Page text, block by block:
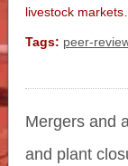
livestock
Tags: peer-
Mergers and
and plant